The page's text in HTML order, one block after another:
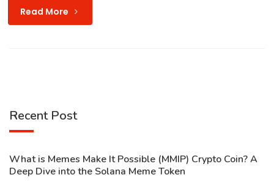
Read More
Recent Post
What is Memes Make It Possible (MMIP) Crypto Coin? A
Deep Dive into the Solana Meme Token